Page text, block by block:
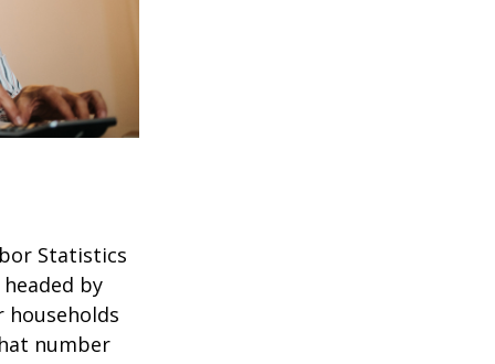
Statistics
by
households
number